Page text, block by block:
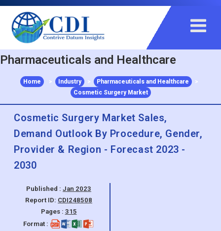
+91 983 481 6757
+1 215 297 4078
sales@contrivedatuminsights.com
Pharmaceuticals and Healthcare
Home > Industry > Pharmaceuticals and Healthcare
Cosmetic Surgery Market
Cosmetic Surgery Market Sales,
Demand Outlook By Procedure, Gender,
Provider & Region - Forecast 2023 -
2030
Published :Jan 2023